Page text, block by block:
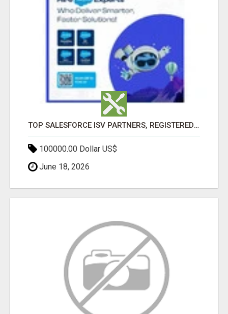
TOP SALESFORCE ISV PARTNERS, REGISTERED SALESFORCE PARTNER INDIA
100000.00 Dollar US$
June 18, 2026